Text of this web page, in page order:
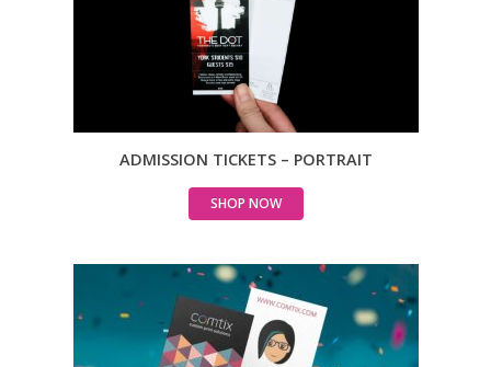
ADMISSION TICKETS – PORTRAIT
SHOP NOW